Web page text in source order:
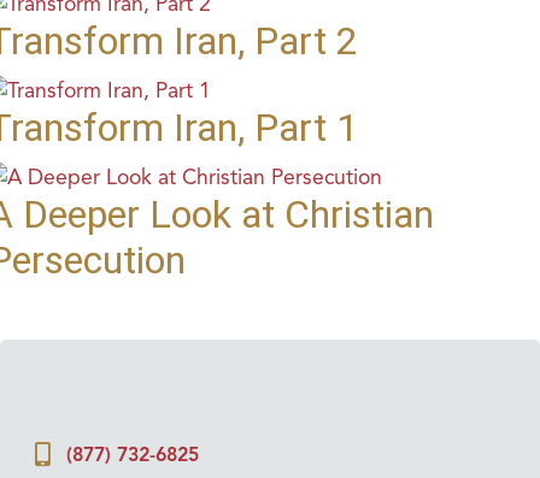
Iran, Part 2
Iran, Part 1
Deeper Look at Christian
(877) 732-6825